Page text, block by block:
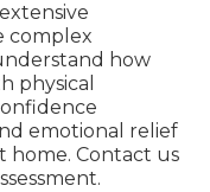
complex
how
physical
emotional relief
home. Contact us